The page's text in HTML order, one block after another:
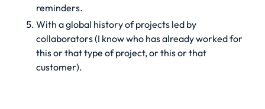
reminders.
With a global history of projects led by
collaborators (I know who has already worked for
this or that type of project, or this or that
customer).